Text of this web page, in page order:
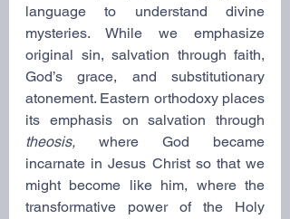
language to understand divine
mysteries. While we emphasize
original sin, salvation through faith,
God’s grace, and substitutionary
atonement. Eastern orthodoxy places
theosis, where God became
incarnate in Jesus Christ so that we
might become like him, where the
transformative power of the Holy